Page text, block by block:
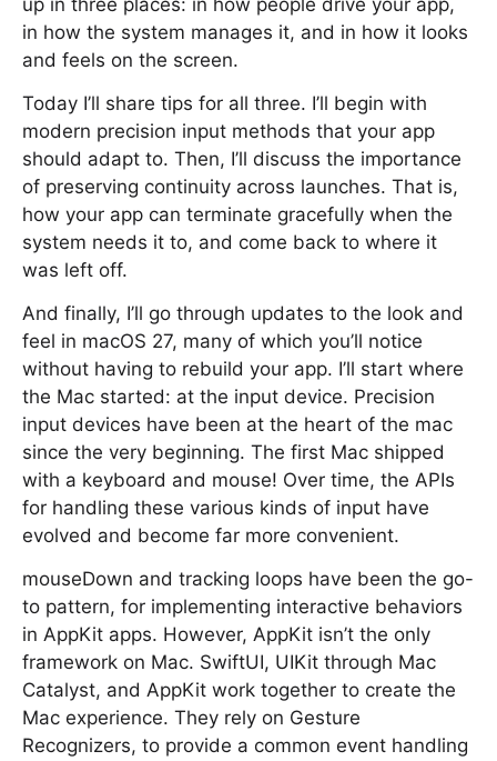
up in three places: in how people drive your app,
in how the system manages it, and in how it looks
and feels on the screen.
Today I’ll share tips for all three. I’ll begin with
modern precision input methods that your app
should adapt to. Then, I’ll discuss the importance
of preserving continuity across launches. That is,
how your app can terminate gracefully when the
system needs it to, and come back to where it
was left off.
And finally, I’ll go through updates to the look and
feel in macOS 27, many of which you’ll notice
without having to rebuild your app. I’ll start where
the Mac started: at the input device. Precision
input devices have been at the heart of the mac
since the very beginning. The first Mac shipped
with a keyboard and mouse! Over time, the APIs
for handling these various kinds of input have
evolved and become far more convenient.
mouseDown and tracking loops have been the go-
to pattern, for implementing interactive behaviors
in AppKit apps. However, AppKit isn’t the only
framework on Mac. SwiftUI, UIKit through Mac
Catalyst, and AppKit work together to create the
Mac experience. They rely on Gesture
Recognizers, to provide a common event handling